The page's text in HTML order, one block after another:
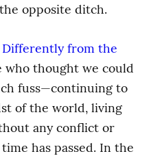
opposite ditch.
Differently from the
who thought we could
fuss—continuing to
of the world, living
any conflict or
has passed. In the